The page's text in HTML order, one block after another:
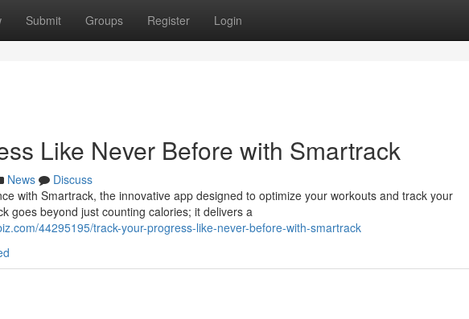
Submit Groups Register Login
Like Never Before with Smartrack
News
Discuss
with Smartrack, the innovative app designed to optimize your workouts and track your
goes beyond just counting calories; it delivers a
44295195/track-your-progress-like-never-before-with-smartrack